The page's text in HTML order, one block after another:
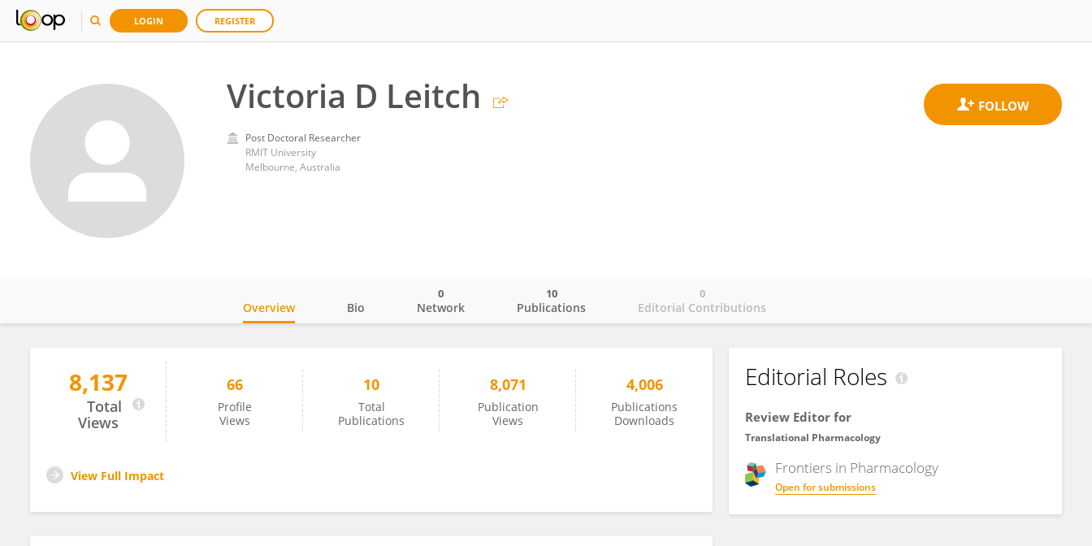
LOGIN REGISTER
Victoria D Leitch
Post Doctoral Researcher
RMIT University
Melbourne, Australia
Victoria Leitch
Overview Bio Network
0
Publications
10
Editorial Contributions
0
8,137
Total
Views
66
Profile
Views
10
Total
Publications
8,071
Publication
Views
4,006
Publications
Downloads
View Full Impact
Editorial Roles
Review Editor for
Translational Pharmacology
Frontiers in Pharmacology
Open for submissions